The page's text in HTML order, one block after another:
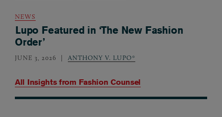
All Insights from Fashion Counsel
NEWS
Lupo Featured in ‘The New Fashion
Order’
JUNE 3, 2026 ANTHONY V. LUPO*